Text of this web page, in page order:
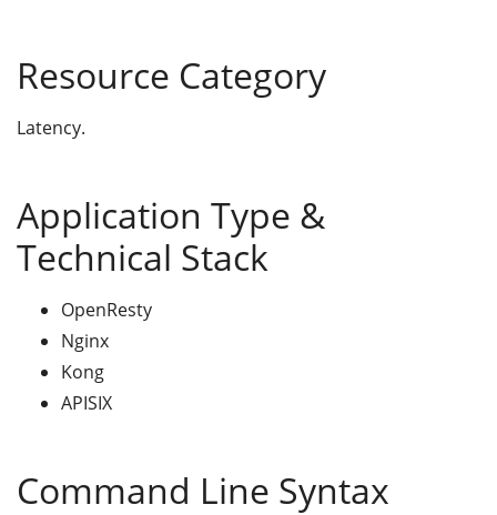
Resource Category
Latency.
Application Type &
Technical Stack
OpenResty
Nginx
Kong
APISIX
Command Line Syntax